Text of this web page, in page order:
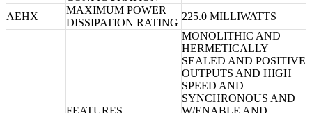
AEHX
MAXIMUM POWER
DISSIPATION RATING
225.0 MILLIWATTS
FEATURES
MONOLITHIC AND
HERMETICALLY
SEALED AND POSITIVE
OUTPUTS AND HIGH
SPEED AND
SYNCHRONOUS AND
W/ENABLE AND